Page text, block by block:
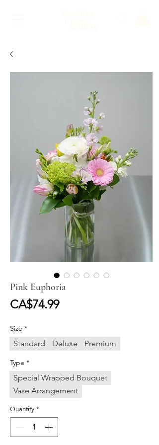
Pink Euphoria
CA$74.99Price
Size *
Standard Deluxe Premium
Type *
Special Wrapped Bouquet
Vase Arrangement
Quantity *